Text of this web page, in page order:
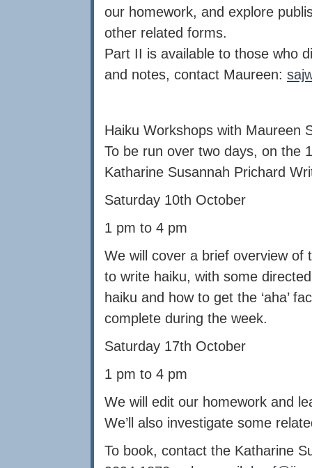
our homework, and explore
other related forms.
Part II is available to those who
and notes, contact Maureen:
Haiku Workshops with Maureen
To be run over two days, on the
Katharine Susannah Prichard
Saturday 10th October
1 pm to 4 pm
We will cover a brief overview
to write haiku, with some
haiku and how to get the ‘aha’
complete during the week.
Saturday 17th October
1 pm to 4 pm
We will edit our homework and
We’ll also investigate some
To book, contact the Katharine